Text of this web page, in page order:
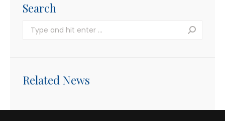
Search
Search:
Related News